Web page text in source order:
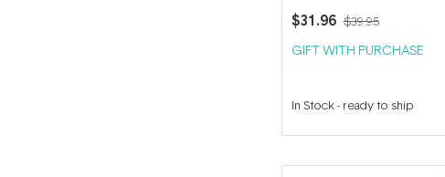
125ml
$31.96 $39.95
GIFT WITH PURCHASE
In Stock- ready to ship